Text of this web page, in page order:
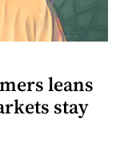
leans
stay